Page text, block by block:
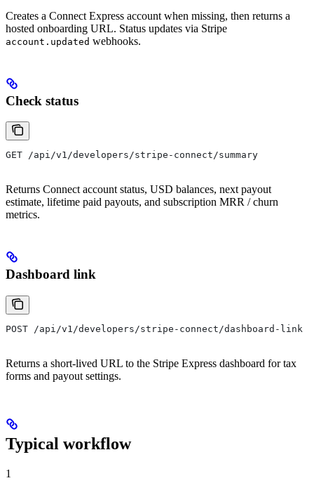
Creates a Connect Express account when missing, then returns a
hosted onboarding URL. Status updates via Stripe
account.updated webhooks.
Check status
GET /api/v1/developers/stripe-connect/summary
Returns Connect account status, USD balances, next payout
estimate, lifetime paid payouts, and subscription MRR / churn
metrics.
Dashboard link
POST /api/v1/developers/stripe-connect/dashboard-link
Returns a short-lived URL to the Stripe Express dashboard for tax
forms and payout settings.
Typical workflow
1